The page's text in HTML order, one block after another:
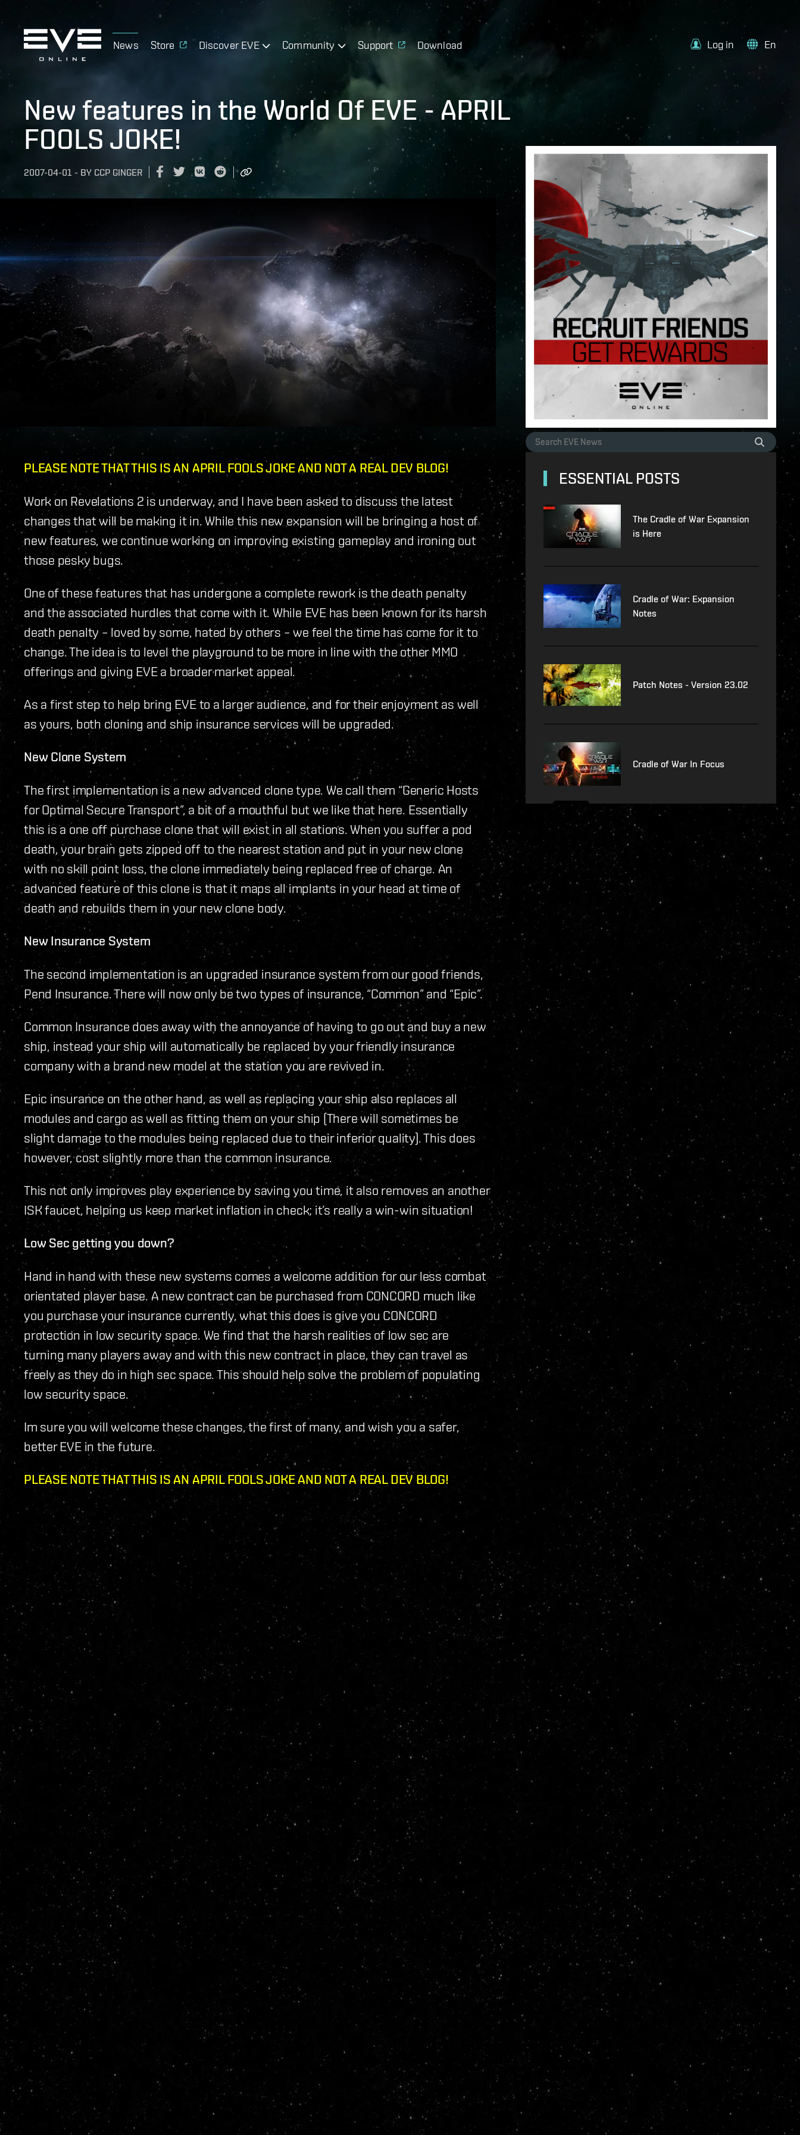
News Store Discover EVE Community Support Download Log in En
New features in the World Of EVE - APRIL
FOOLS JOKE!
2007-04-01 - BY CCP GINGER
PLEASE NOTE THAT THIS IS AN APRIL FOOLS JOKE AND NOT A REAL DEV BLOG!
Work on Revelations 2 is underway, and I have been asked to discuss the latest
changes that will be making it in. While this new expansion will be bringing a host of
new features, we continue working on improving existing gameplay and ironing out
those pesky bugs.
One of these features that has undergone a complete rework is the death penalty
and the associated hurdles that come with it. While EVE has been known for its harsh
death penalty – loved by some, hated by others – we feel the time has come for it to
change. The idea is to level the playground to be more in line with the other MMO
offerings and giving EVE a broader market appeal.
As a first step to help bring EVE to a larger audience, and for their enjoyment as well
as yours, both cloning and ship insurance services will be upgraded.
New Clone System
The first implementation is a new advanced clone type. We call them “Generic Hosts
for Optimal Secure Transport”, a bit of a mouthful but we like that here. Essentially
this is a one off purchase clone that will exist in all stations. When you suffer a pod
death, your brain gets zipped off to the nearest station and put in your new clone
with no skill point loss, the clone immediately being replaced free of charge. An
advanced feature of this clone is that it maps all implants in your head at time of
death and rebuilds them in your new clone body.
New Insurance System
The second implementation is an upgraded insurance system from our good friends,
Pend Insurance. There will now only be two types of insurance, “Common” and “Epic”.
Common Insurance does away with the annoyance of having to go out and buy a new
ship, instead your ship will automatically be replaced by your friendly insurance
company with a brand new model at the station you are revived in.
Epic insurance on the other hand, as well as replacing your ship also replaces all
modules and cargo as well as fitting them on your ship (There will sometimes be
slight damage to the modules being replaced due to their inferior quality). This does
however, cost slightly more than the common insurance.
This not only improves play experience by saving you time, it also removes an another
ISK faucet, helping us keep market inflation in check; it’s really a win-win situation!
Low Sec getting you down?
Hand in hand with these new systems comes a welcome addition for our less combat
orientated player base. A new contract can be purchased from CONCORD much like
you purchase your insurance currently, what this does is give you CONCORD
protection in low security space. We find that the harsh realities of low sec are
turning many players away and with this new contract in place, they can travel as
freely as they do in high sec space. This should help solve the problem of populating
low security space.
Im sure you will welcome these changes, the first of many, and wish you a safer,
better EVE in the future.
PLEASE NOTE THAT THIS IS AN APRIL FOOLS JOKE AND NOT A REAL DEV BLOG!
ESSENTIAL POSTS
The Cradle of War Expansion
is Here
Cradle of War: Expansion
Notes
Patch Notes - Version 23.02
Cradle of War In Focus